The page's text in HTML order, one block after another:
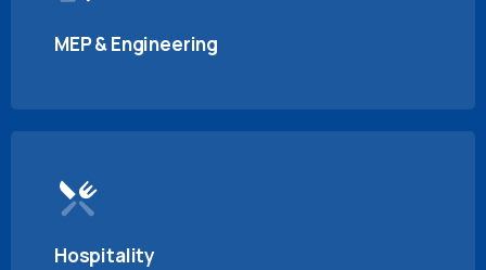
MEP & Engineering
Hospitality